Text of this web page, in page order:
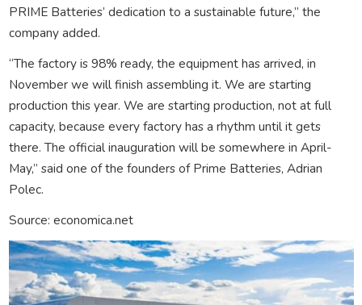
PRIME Batteries’ dedication to a sustainable future,” the
company added.
“The factory is 98% ready, the equipment has arrived, in
November we will finish assembling it. We are starting
production this year. We are starting production, not at full
capacity, because every factory has a rhythm until it gets
there. The official inauguration will be somewhere in April-
May,” said one of the founders of Prime Batteries, Adrian
Polec.
Source: economica.net